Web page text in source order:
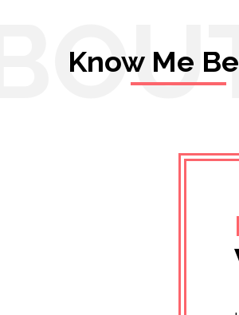
Know Me